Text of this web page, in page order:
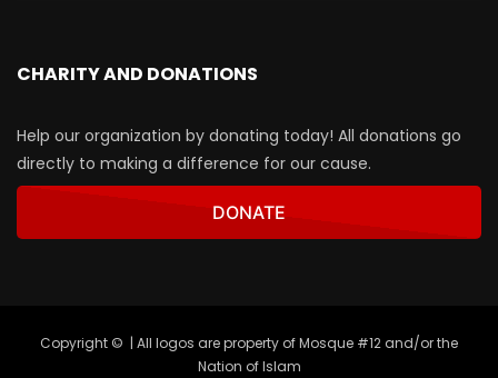
CHARITY AND DONATIONS
Help our organization by donating today! All donations go
directly to making a difference for our cause.
DONATE
Copyright © | All logos are property of Mosque #12 and/or the
Nation of Islam